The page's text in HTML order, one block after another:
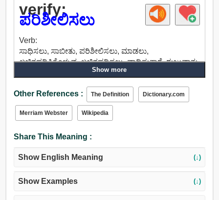
verify:
ಪರಿಶೀಲಿಸಲು
Verb:
ಸಾಧಿಸಲು, ಸಾಬೀತು, ಪರಿಶೀಲಿಸಲು, ಮಾಡಲು,
ಖಚಿತಪಡಿಸಿಕೊಳ್ಳುವ, ಖಚಿತಪಡಿಸಲು, ವಾದಿಸುತ್ತಾರೆ, ರುಜುವಾತು,
Show more
Other References : The Definition Dictionary.com
Merriam Webster Wikipedia
Share This Meaning :
Show English Meaning (↓)
Show Examples (↓)